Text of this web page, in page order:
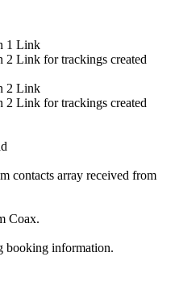
1 Link
2 Link for trackings created
2 Link
2 Link for trackings created
contacts array received from
Coax.
booking information.